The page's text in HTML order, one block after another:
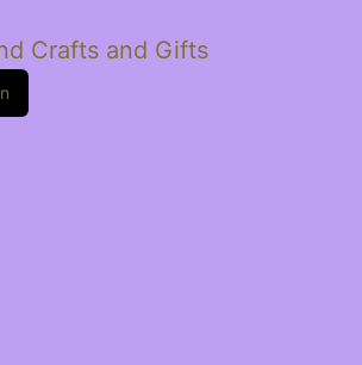
Crafts and Gifts